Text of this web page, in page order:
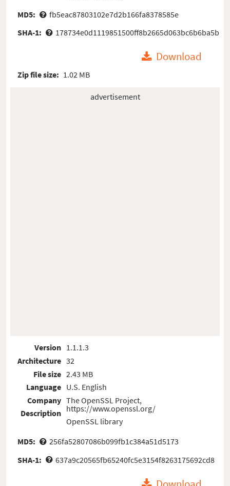
MD5:
fb5eac87803102e7d2b166fa8378585e
SHA-1:
178734e0d1119851500ff8b2665d063bc6b6ba5b
Download
Zip file size: 1.02 MB
advertisement
Version
Architecture
File size
Language
Company
Description
1.1.1.3
32
2.43 MB
U.S. English
The OpenSSL Project,
https://www.openssl.org/
OpenSSL library
MD5:
256fa52807086b099fb1c384a51d5173
SHA-1:
637a9c20565fb65240fc5e3154f8263175692cd8